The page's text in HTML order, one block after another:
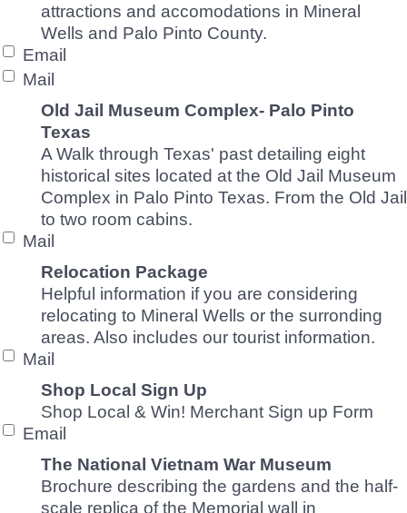
attractions and accomodations in Mineral
Wells and Palo Pinto County.
Email
Mail
Old Jail Museum Complex- Palo Pinto
Texas
A Walk through Texas' past detailing eight
historical sites located at the Old Jail Museum
Complex in Palo Pinto Texas. From the Old Jail
to two room cabins.
Mail
Relocation Package
Helpful information if you are considering
relocating to Mineral Wells or the surronding
areas. Also includes our tourist information.
Mail
Shop Local Sign Up
Shop Local & Win! Merchant Sign up Form
Email
The National Vietnam War Museum
Brochure describing the gardens and the half-
scale replica of the Memorial wall in